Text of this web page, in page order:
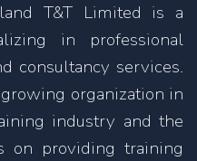
T&T Limited is a
in professional
consultancy services.
organization in
industry and the
on providing training